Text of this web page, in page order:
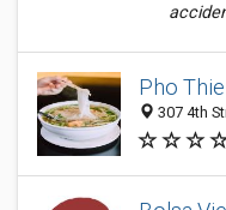
Pho
307 4th